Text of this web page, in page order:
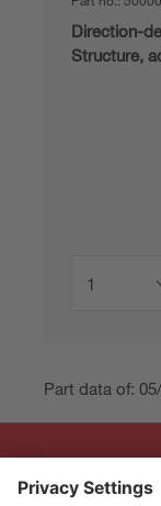
Direction-
Structure,
Part data of: